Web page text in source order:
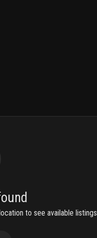
to see available listings